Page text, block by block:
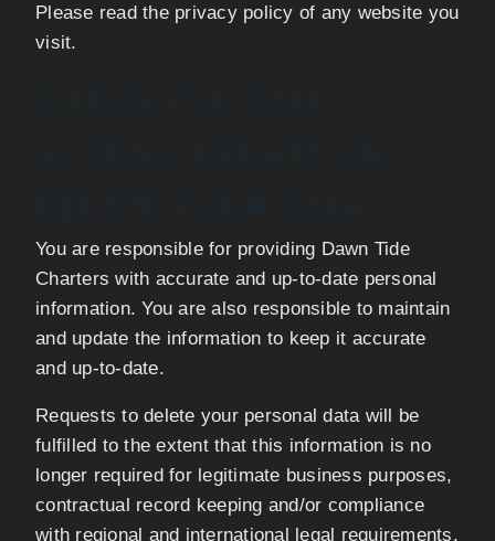
Please read the privacy policy of any website you
visit.
You are responsible for providing Dawn Tide
Charters with accurate and up-to-date personal
information. You are also responsible to maintain
and update the information to keep it accurate
and up-to-date.
Requests to delete your personal data will be
fulfilled to the extent that this information is no
longer required for legitimate business purposes,
contractual record keeping and/or compliance
with regional and international legal requirements.